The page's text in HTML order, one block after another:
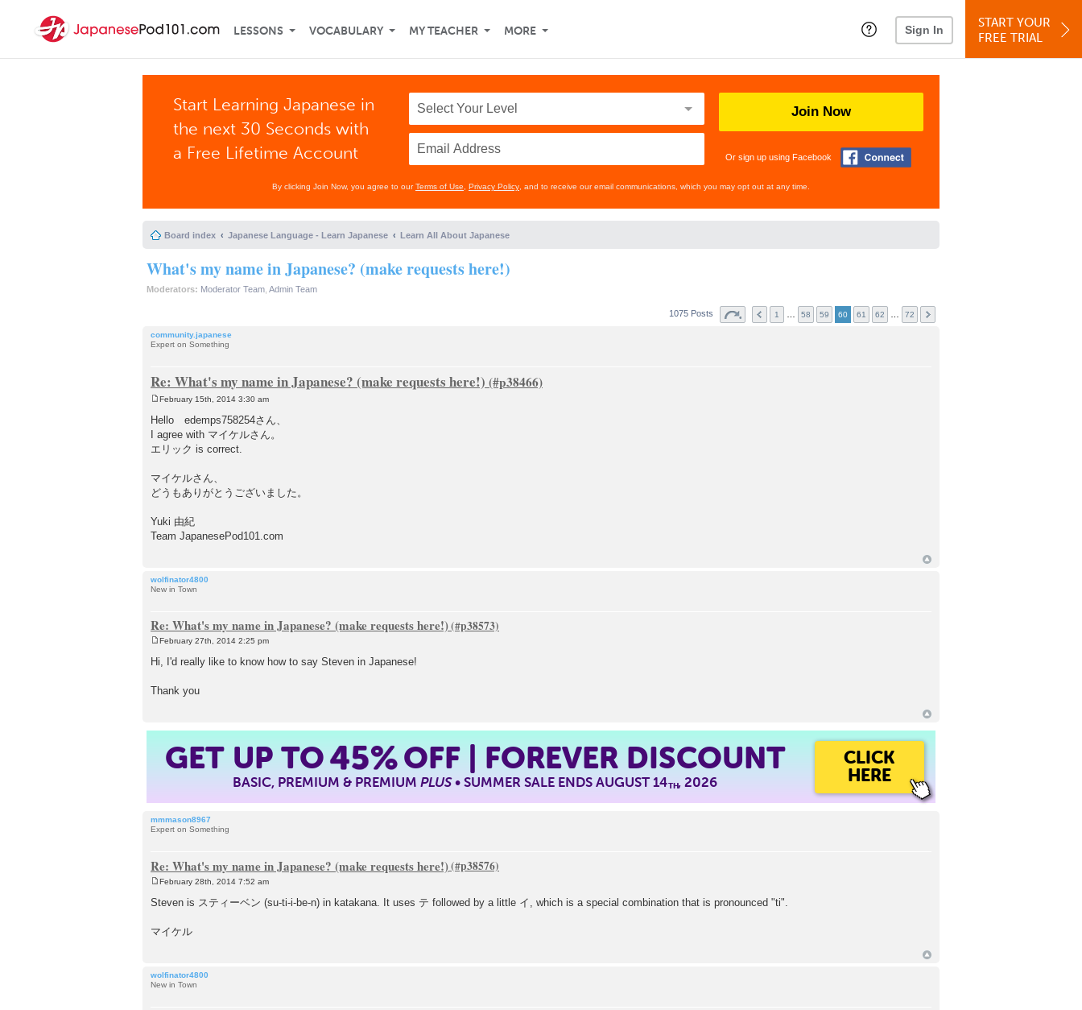
LESSONS VOCABULARY MY TEACHER MORE Sign In
START YOUR
FREE TRIAL
Start Learning Japanese in
the next 30 Seconds with
a Free Lifetime Account
Join Now
Or sign up using Facebook
By clicking Join Now, you agree to ourTerms of Use Privacy Policy , and to receive our email communications, which you may opt out at any time.
Board index Japanese Language - Learn Japanese Learn All About Japanese
What's my name in Japanese? (make requests here!)
Moderators: Moderator Team Admin Team
1075 Posts 1 58 59 60 61 62 72
community.japanese
Expert on Something
Re: What's my name in Japanese? (make requests here!)
o
s
t
February 15th, 2014 3:30 am
Hello edemps758254さん、
I agree with マイケルさん。
エリック is correct.
マイケルさん、
どうもありがとうございました。
Yuki 由紀
Team JapanesePod101.com
wolfinator4800
New in Town
Re: What's my name in Japanese? (make requests here!)
s
February 27th, 2014 2:25 pm
Hi, I'd really like to know how to say Steven in Japanese!
Thank you
GET UP TO45%OFF | FOREVER DISCOUNT
BASIC, PREMIUM & PREMIUMPLUS• SUMMER SALE ENDS AUGUST 14TH, 2026
CLICK
HERE
mmmason8967
Expert on Something
Re: What's my name in Japanese? (make requests here!)
o
s
February 28th, 2014 7:52 am
Steven is スティーベン (su-ti-i-be-n) in katakana. It uses テ followed by a little イ, which is a special combination that is pronounced "ti".
マイケル
wolfinator4800
New in Town